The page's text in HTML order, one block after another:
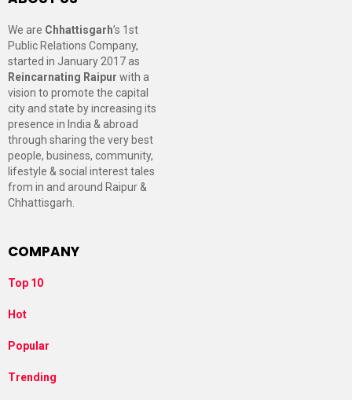
We are Chhattisgarh’s 1st
Public Relations Company,
started in January 2017 as
Reincarnating Raipur with a
vision to promote the capital
city and state by increasing its
presence in India & abroad
through sharing the very best
people, business, community,
lifestyle & social interest tales
from in and around Raipur &
Chhattisgarh.
COMPANY
Top 10
Hot
Popular
Trending